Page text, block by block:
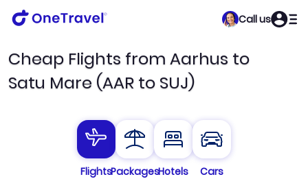
Call us
Cheap Flights from Aarhus to
Satu Mare (AAR to SUJ)
FlightsPackagesHotels
Cars